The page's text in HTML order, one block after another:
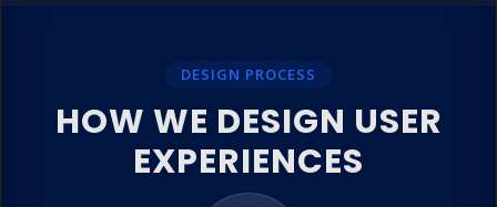
DESIGN PROCESS
HOW WE DESIGN USER
EXPERIENCES